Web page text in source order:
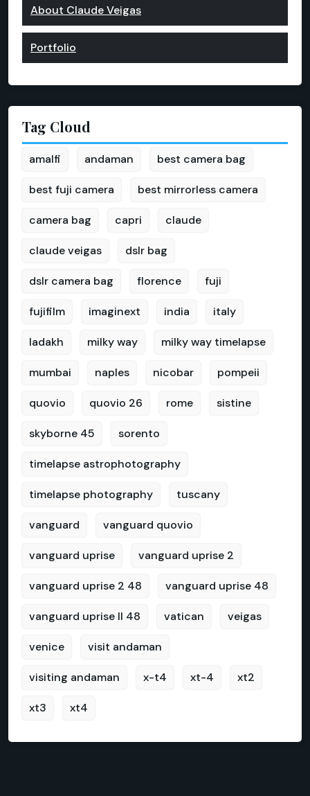
About Claude Veigas
Portfolio
Tag Cloud
amalfi andaman best camera bag
best fuji camera best mirrorless camera
camera bag capri claude
claude veigas dslr bag
dslr camera bag florence fuji
fujifilm imaginext india italy
ladakh milky way milky way timelapse
mumbai naples nicobar pompeii
quovio quovio 26 rome sistine
skyborne 45 sorento
timelapse astrophotography
timelapse photography tuscany
vanguard vanguard quovio
vanguard uprise vanguard uprise 2
vanguard uprise 2 48 vanguard uprise 48
vanguard uprise II 48 vatican veigas
venice visit andaman
visiting andaman x-t4 xt-4 xt2
xt3 xt4